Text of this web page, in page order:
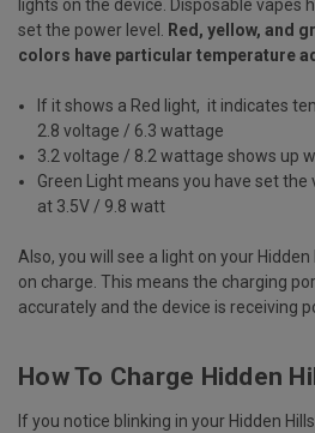
lights on the device. Disposable vapes
set the power level. Red, yellow, and
colors have particular temperature
If it shows a Red light, it indicates
2.8 voltage / 6.3 wattage
3.2 voltage / 8.2 wattage shows up
Green Light means you have set the
at 3.5V / 9.8 watt
Also, you will see a light on your
on charge. This means the charging
accurately and the device is receiving
How To Charge Hidden
If you notice blinking in your Hidden